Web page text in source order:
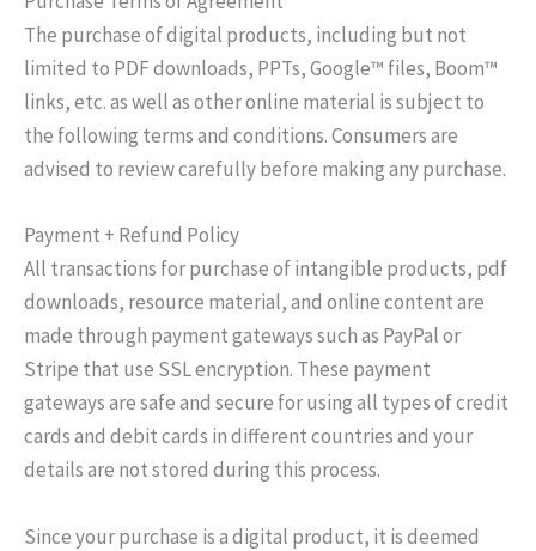
The purchase of digital products, including but not
limited to PDF downloads, PPTs, Google™ files, Boom™
links, etc. as well as other online material is subject to
the following terms and conditions. Consumers are
advised to review carefully before making any purchase.
Payment + Refund Policy
All transactions for purchase of intangible products, pdf
downloads, resource material, and online content are
made through payment gateways such as PayPal or
Stripe that use SSL encryption. These payment
gateways are safe and secure for using all types of credit
cards and debit cards in different countries and your
details are not stored during this process.
Since your purchase is a digital product, it is deemed